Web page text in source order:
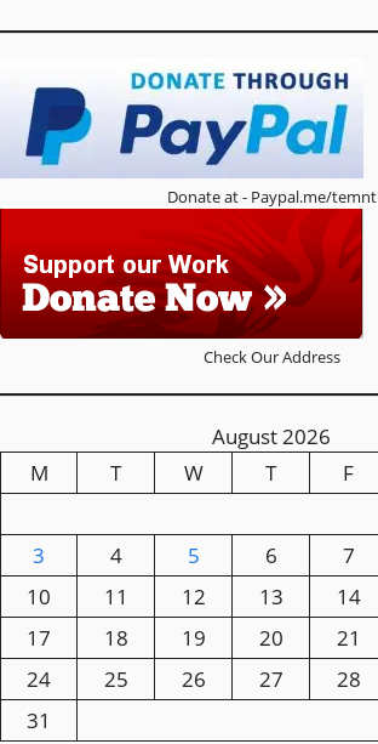
Donate at - Paypal.me/temnt
Check Our Address
August 2026
M
T W T F
3
4 5 6 7
10
11 12 13 14
17
18 19 20 21
24
25 26 27 28
31